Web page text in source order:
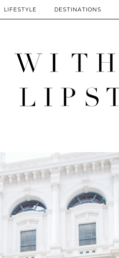
LIFESTYLE DESTINATIONS